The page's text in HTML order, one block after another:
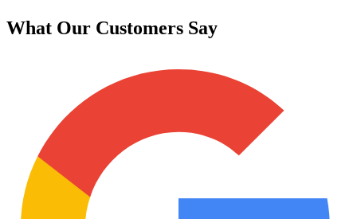
What Our Customers Say